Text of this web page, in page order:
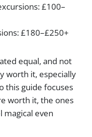
£100–
£180–£250+
equal, and not
worth it, especially
this guide focuses
worth it, the ones
magical even